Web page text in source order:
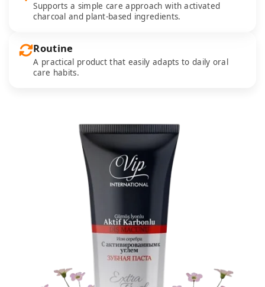
Supports a simple care approach with activated
charcoal and plant-based ingredients.
Routine
A practical product that easily adapts to daily oral
care habits.